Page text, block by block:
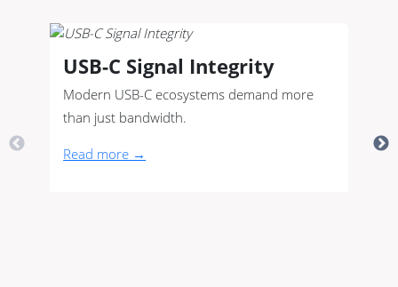
USB-C Signal Integrity
Modern USB-C ecosystems demand more
than just bandwidth.
Read more →